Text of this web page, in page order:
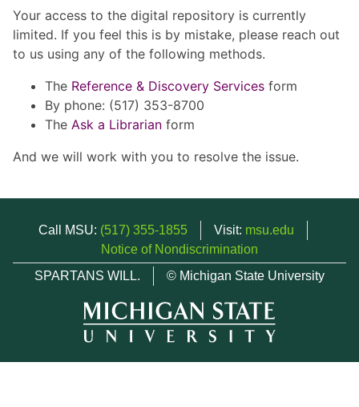
Your access to the digital repository is currently
limited. If you feel this is by mistake, please reach out
to us using any of the following methods.
The Reference & Discovery Services form
By phone: (517) 353-8700
The Ask a Librarian form
And we will work with you to resolve the issue.
Call MSU: (517) 355-1855 Visit: msu.edu
Notice of Nondiscrimination
SPARTANS WILL.
© Michigan State University